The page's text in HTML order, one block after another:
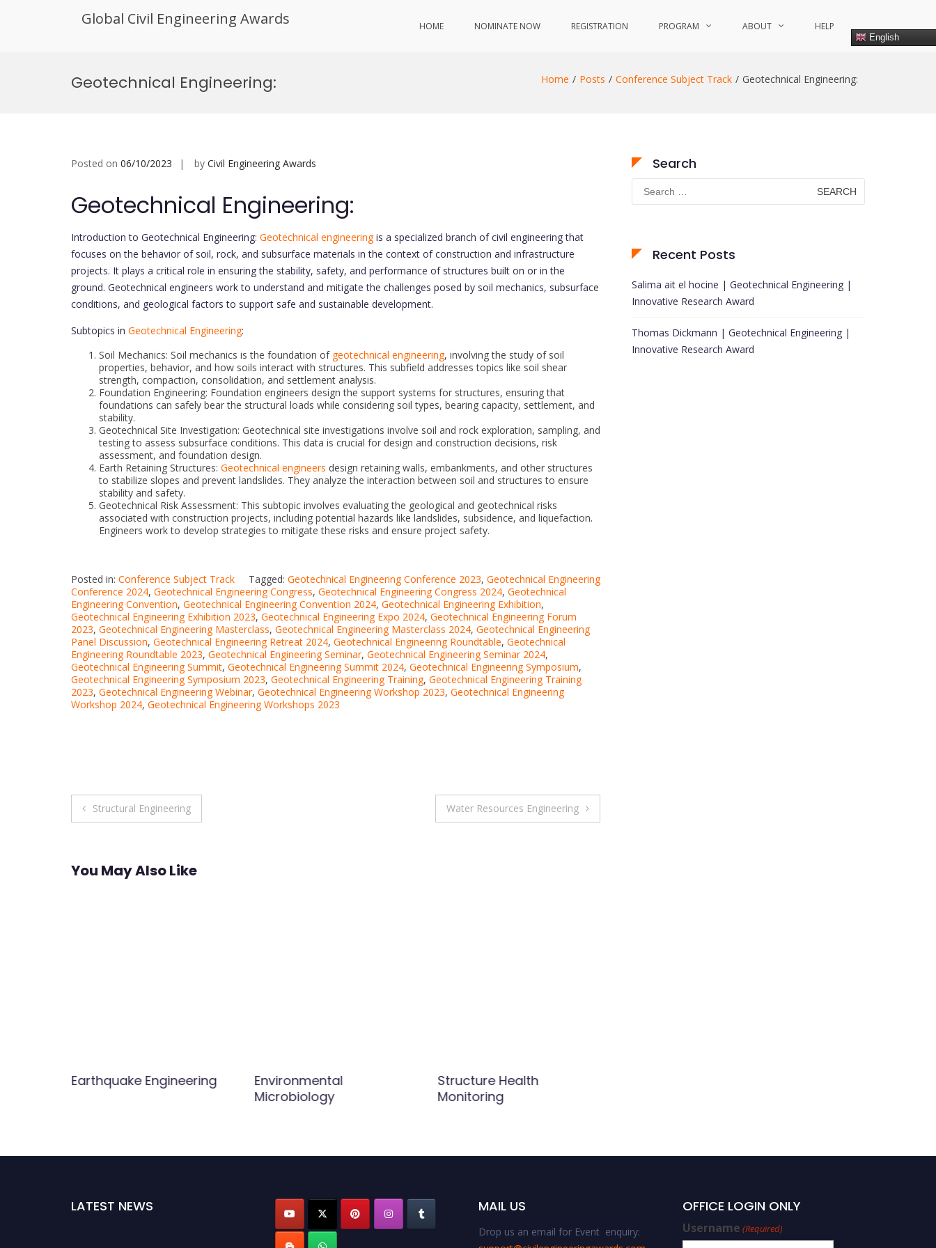
Global Civil Engineering Awards HOME NOMINATE NOW REGISTRATION PROGRAM ABOUT HELP
English
Geotechnical Engineering: Home Posts Conference Subject Track Geotechnical Engineering:
Posted on 06/10/2023 by Civil Engineering Awards
Geotechnical Engineering:
Introduction to Geotechnical Engineering: Geotechnical engineeringis a specialized branch of civil engineering that
focuses on the behavior of soil, rock, and subsurface materials in the context of construction and infrastructure
projects. It plays a critical role in ensuring the stability, safety, and performance of structures built on or in the
ground. Geotechnical engineers work to understand and mitigate the challenges posed by soil mechanics, subsurface
conditions, and geological factors to support safe and sustainable development.
Subtopics in Geotechnical Engineering:
Soil Mechanics: Soil mechanics is the foundation of geotechnical engineering, involving the study of soil
properties, behavior, and how soils interact with structures. This subfield addresses topics like soil shear
strength, compaction, consolidation, and settlement analysis.
Foundation Engineering: Foundation engineers design the support systems for structures, ensuring that
foundations can safely bear the structural loads while considering soil types, bearing capacity, settlement, and
stability.
Geotechnical Site Investigation: Geotechnical site investigations involve soil and rock exploration, sampling, and
testing to assess subsurface conditions. This data is crucial for design and construction decisions, risk
assessment, and foundation design.
Earth Retaining Structures: Geotechnical engineers design retaining walls, embankments, and other structures
to stabilize slopes and prevent landslides. They analyze the interaction between soil and structures to ensure
stability and safety.
Geotechnical Risk Assessment: This subtopic involves evaluating the geological and geotechnical risks
associated with construction projects, including potential hazards like landslides, subsidence, and liquefaction.
Engineers work to develop strategies to mitigate these risks and ensure project safety.
Posted in: Conference Subject Track Tagged: Geotechnical Engineering Conference 2023, Geotechnical Engineering
Conference 2024, Geotechnical Engineering Congress, Geotechnical Engineering Congress 2024, Geotechnical
Engineering Convention, Geotechnical Engineering Convention 2024, Geotechnical Engineering Exhibition,
Geotechnical Engineering Exhibition 2023, Geotechnical Engineering Expo 2024, Geotechnical Engineering Forum
2023, Geotechnical Engineering Masterclass, Geotechnical Engineering Masterclass 2024, Geotechnical Engineering
Panel Discussion, Geotechnical Engineering Retreat 2024, Geotechnical Engineering Roundtable, Geotechnical
Engineering Roundtable 2023, Geotechnical Engineering Seminar, Geotechnical Engineering Seminar 2024,
Geotechnical Engineering Summit, Geotechnical Engineering Summit 2024, Geotechnical Engineering Symposium,
Geotechnical Engineering Symposium 2023, Geotechnical Engineering Training, Geotechnical Engineering Training
2023, Geotechnical Engineering Webinar, Geotechnical Engineering Workshop 2023, Geotechnical Engineering
Workshop 2024, Geotechnical Engineering Workshops 2023
Post
Structural Engineering Water Resources Engineering
You May Also Like
Earthquake Engineering
Environmental
Microbiology
Structure Health
Monitoring
Search
Search
for:
Recent Posts
Salima ait el hocine | Geotechnical Engineering |
Innovative Research Award
Thomas Dickmann | Geotechnical Engineering |
Innovative Research Award
LATEST NEWS MAIL US
Drop us an email for Event enquiry:
OFFICE LOGIN ONLY
Username (Required)